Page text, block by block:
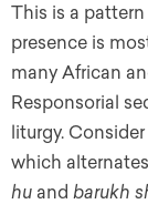
This is a
presence is
many African
Responsorial
liturgy.
which
hu and barukh